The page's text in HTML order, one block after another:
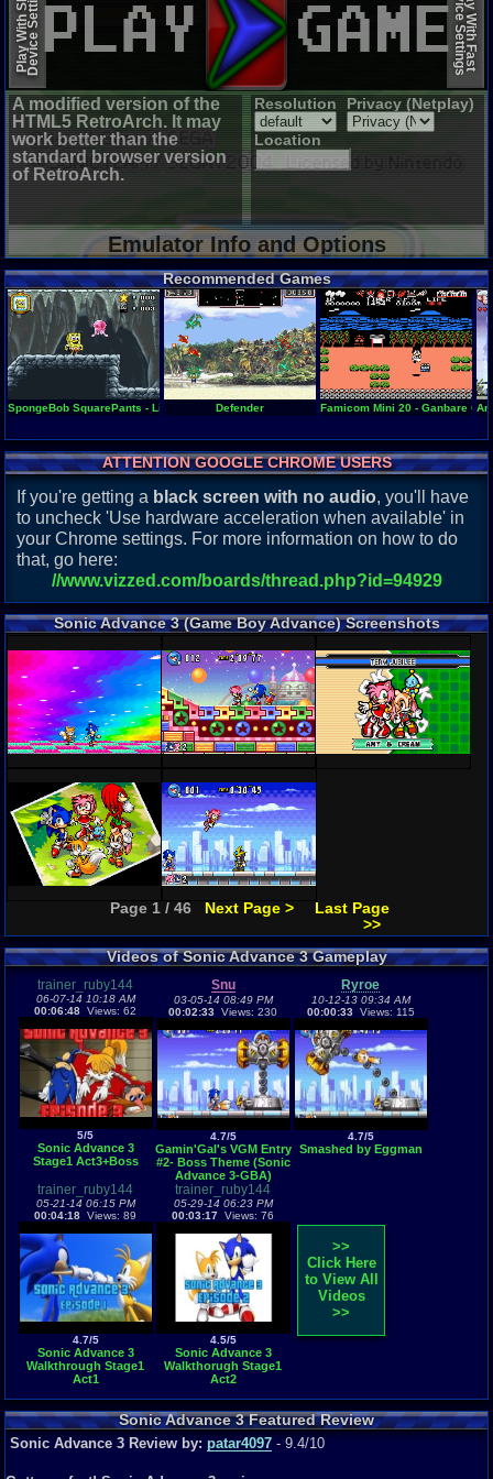
Play With SlowDevice Settings Play With Fast
Device Settings
A modified version of the
HTML5 RetroArch. It may
work better than the
standard browser version
of RetroArch.
Resolution Privacy (Netplay)
Location
Emulator Info and Options
Recommended Games
SpongeBob SquarePants - Lights, Camera, Pants!
Defender Famicom Mini 20 - Ganbare An
ATTENTION GOOGLE CHROME USERS
If you're getting a black screen with no audio, you'll have
to uncheck 'Use hardware acceleration when available' in
your Chrome settings. For more information on how to do
that, go here:
//www.vizzed.com/boards/thread.php?id=94929
Sonic Advance 3 (Game Boy Advance) Screenshots
Page 1 / 46 Next Page >
Last Page
>>
Videos of Sonic Advance 3 Gameplay
trainer_ruby144
06-07-14 10:18 AM
00:06:48 Views: 62
5/5
Sonic Advance 3
Stage1 Act3+Boss
Snu
03-05-14 08:49 PM
00:02:33 Views: 230
4.7/5
Gamin'Gal's VGM Entry
#2- Boss Theme (Sonic
Advance 3-GBA)
Ryroe
10-12-13 09:34 AM
00:00:33Views: 115
4.7/5
Smashed by Eggman
trainer_ruby144
05-21-14 06:15 PM
00:04:18 Views: 89
4.7/5
Sonic Advance 3
Walkthrough Stage1
Act1
trainer_ruby144
05-29-14 06:23 PM
00:03:17 Views: 76
4.5/5
Sonic Advance 3
Walkthorugh Stage1
Act2
>>
Click Here
to View All
Videos
>>
Sonic Advance 3 Featured Review
Sonic Advance 3 Review by: patar4097 - 9.4/10